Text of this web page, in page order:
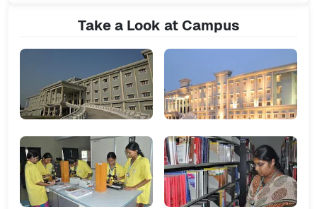
Take a Look at Campus